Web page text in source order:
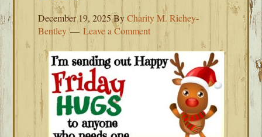
December 19, 2025ByCharity M. Richey-
Bentley
Leave a Comment